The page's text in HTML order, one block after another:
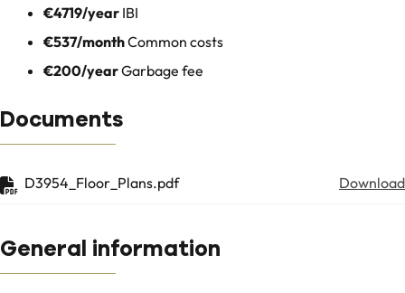
€4719/yearIBI
€537/monthCommon costs
€200/yearGarbage fee
Documents
D3954_Floor_Plans.pdf Download
General information